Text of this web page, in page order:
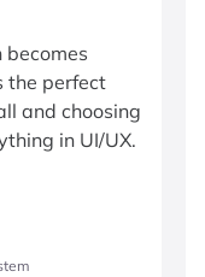
the perfect
and choosing
in UI/UX.